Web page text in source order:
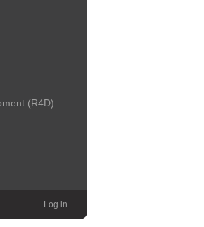
(R4D)
Log in